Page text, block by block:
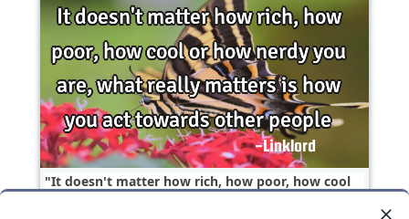
It doesn't matter how rich, how poor, how cool